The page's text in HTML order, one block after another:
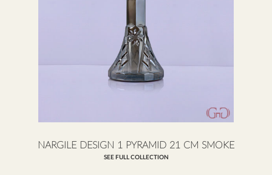
NARGILE DESIGN 1 PYRAMID 21 CM SMOKE
SEE FULL COLLECTION